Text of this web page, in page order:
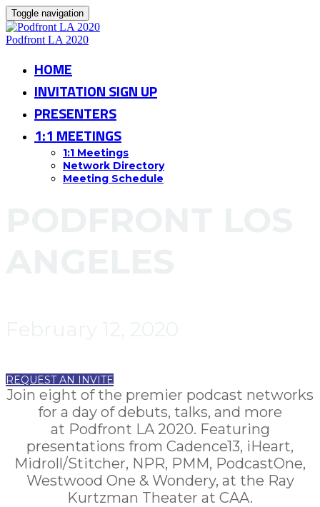
Toggle navigation
Podfront LA 2020
HOME
INVITATION SIGN UP
PRESENTERS
1:1 MEETINGS
1:1 Meetings
Network Directory
Meeting Schedule
REQUEST AN INVITE
Join eight of the premier podcast networks
for a day of debuts, talks, and more
at Podfront LA 2020. Featuring
presentations from Cadence13, iHeart,
Midroll/Stitcher, NPR, PMM, PodcastOne,
Westwood One & Wondery, at the Ray
Kurtzman Theater at CAA.